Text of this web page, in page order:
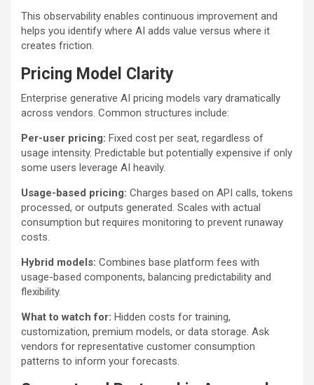
This observability enables continuous improvement and
helps you identify where AI adds value versus where it
creates friction.
Pricing Model Clarity
Enterprise generative AI pricing models vary dramatically
across vendors. Common structures include:
Per-user pricing: Fixed cost per seat, regardless of
usage intensity. Predictable but potentially expensive if only
some users leverage AI heavily.
Usage-based pricing: Charges based on API calls, tokens
processed, or outputs generated. Scales with actual
consumption but requires monitoring to prevent runaway
costs.
Hybrid models: Combines base platform fees with
usage-based components, balancing predictability and
flexibility.
What to watch for: Hidden costs for training,
customization, premium models, or data storage. Ask
vendors for representative customer consumption
patterns to inform your forecasts.